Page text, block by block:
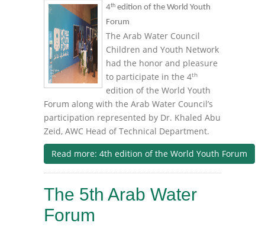
4th edition of the World Youth
Forum
The Arab Water Council
Children and Youth Network
had the honor and pleasure
to participate in the 4th
edition of the World Youth
Forum along with the Arab Water Council’s
participation represented by Dr. Khaled Abu
Zeid, AWC Head of Technical Department.
Read more: 4th edition of the World Youth Forum
The 5th Arab Water
Forum